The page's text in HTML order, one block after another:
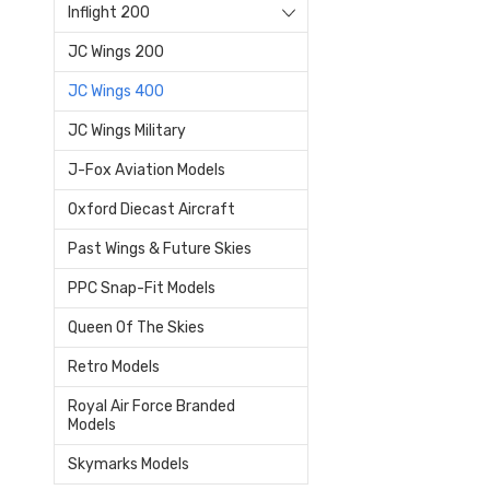
Inflight 200
JC Wings 200
JC Wings 400
JC Wings Military
J-Fox Aviation Models
Oxford Diecast Aircraft
Past Wings & Future Skies
PPC Snap-Fit Models
Queen Of The Skies
Retro Models
Royal Air Force Branded
Models
Skymarks Models